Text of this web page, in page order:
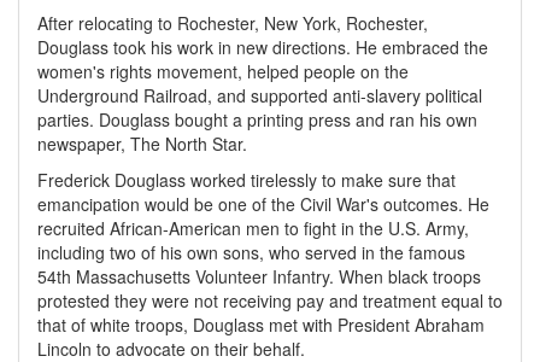
After relocating to Rochester, New York, Rochester,
Douglass took his work in new directions. He embraced the
women's rights movement, helped people on the
Underground Railroad, and supported anti-slavery political
parties. Douglass bought a printing press and ran his own
newspaper, The North Star.
Frederick Douglass worked tirelessly to make sure that
emancipation would be one of the Civil War's outcomes. He
recruited African-American men to fight in the U.S. Army,
including two of his own sons, who served in the famous
54th Massachusetts Volunteer Infantry. When black troops
protested they were not receiving pay and treatment equal to
that of white troops, Douglass met with President Abraham
Lincoln to advocate on their behalf.